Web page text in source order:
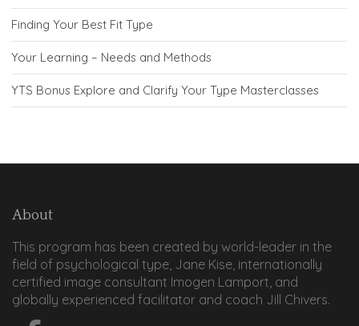
Finding Your Best Fit Type
Your Learning – Needs and Methods
YTS Bonus Explore and Clarify Your Type Masterclasses
About
This program has been created by world-leader in the
field of psychological type, Jane Kise, internationally
certified image consultant Imogen Lamport, and
globally experienced facilitator and coach Jill Chivers.